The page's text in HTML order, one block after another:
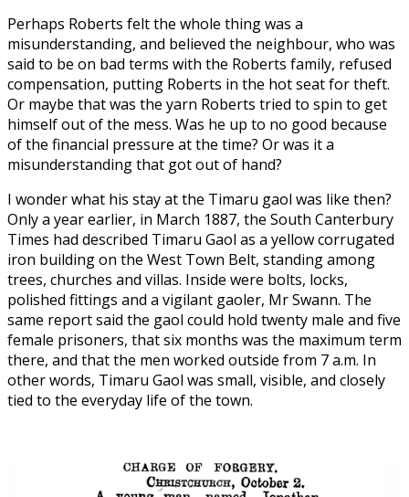
Perhaps Roberts felt the whole thing was a
misunderstanding, and believed the neighbour, who was
said to be on bad terms with the Roberts family, refused
compensation, putting Roberts in the hot seat for theft.
Or maybe that was the yarn Roberts tried to spin to get
himself out of the mess. Was he up to no good because
of the financial pressure at the time? Or was it a
misunderstanding that got out of hand?
I wonder what his stay at the Timaru gaol was like then?
Only a year earlier, in March 1887, the South Canterbury
Times had described Timaru Gaol as a yellow corrugated
iron building on the West Town Belt, standing among
trees, churches and villas. Inside were bolts, locks,
polished fittings and a vigilant gaoler, Mr Swann. The
same report said the gaol could hold twenty male and five
female prisoners, that six months was the maximum term
there, and that the men worked outside from 7 a.m. In
other words, Timaru Gaol was small, visible, and closely
tied to the everyday life of the town.